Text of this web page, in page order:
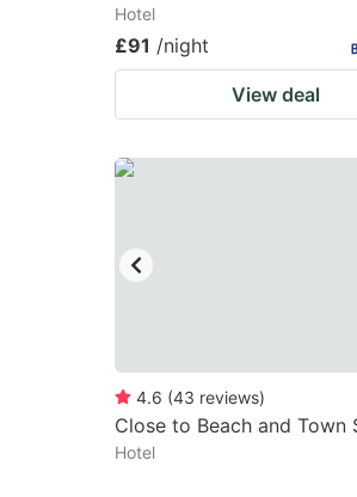
Hotel
£91 /night
View deal
4.6 (43 reviews)
Close to Beach and Town
Hotel